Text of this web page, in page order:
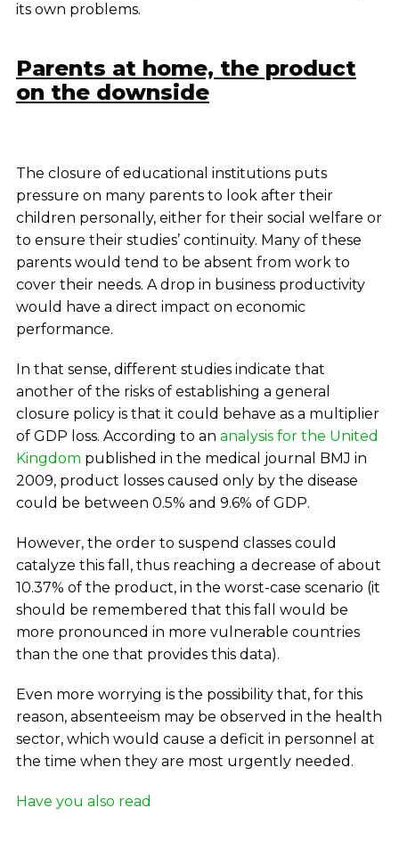
its own problems.
Parents at home, the product
on the downside
The closure of educational institutions puts
pressure on many parents to look after their
children personally, either for their social welfare or
to ensure their studies’ continuity. Many of these
parents would tend to be absent from work to
cover their needs. A drop in business productivity
would have a direct impact on economic
performance.
In that sense, different studies indicate that
another of the risks of establishing a general
closure policy is that it could behave as a multiplier
of GDP loss. According to an analysis for the United
Kingdom published in the medical journal BMJ in
2009, product losses caused only by the disease
could be between 0.5% and 9.6% of GDP.
However, the order to suspend classes could
catalyze this fall, thus reaching a decrease of about
10.37% of the product, in the worst-case scenario (it
should be remembered that this fall would be
more pronounced in more vulnerable countries
than the one that provides this data).
Even more worrying is the possibility that, for this
reason, absenteeism may be observed in the health
sector, which would cause a deficit in personnel at
the time when they are most urgently needed.
Have you also read